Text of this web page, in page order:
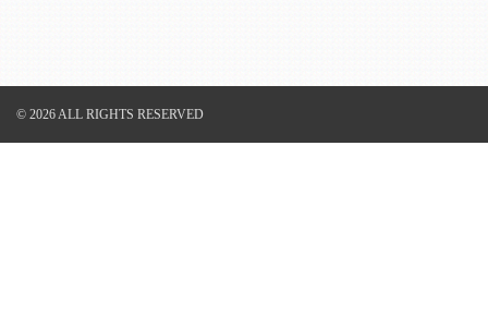
© 2026 ALL RIGHTS RESERVED